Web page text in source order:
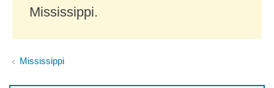
Mississippi.
Mississippi